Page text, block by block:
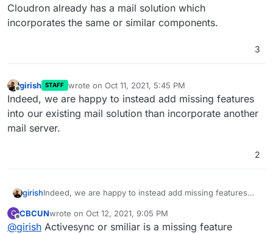
https://github.com/dirtsimple/poste.io
https://hub.docker.com/r/analogic/poste.io/
Cloudron already has a mail solution which
incorporates the same or similar components.
3
Offline
girish STAFF wrote on Oct 11, 2021, 5:45 PM
last edited by
Indeed, we are happy to instead add missing features
into our existing mail solution than incorporate another
mail server.
2
girishIndeed, we are happy to instead add missing features
mail server.
C
Offline
CBCUNwrote on Oct 12, 2021, 9:05 PM
last edited by
@girish Activesync or smiliar is a missing feature